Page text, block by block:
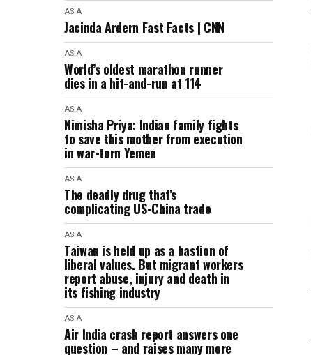
ASIA
Jacinda Ardern Fast Facts | CNN
ASIA
World’s oldest marathon runner
dies in a hit-and-run at 114
ASIA
Nimisha Priya: Indian family fights
to save this mother from execution
in war-torn Yemen
ASIA
The deadly drug that’s
complicating US-China trade
ASIA
Taiwan is held up as a bastion of
liberal values. But migrant workers
report abuse, injury and death in
its fishing industry
ASIA
Air India crash report answers one
question – and raises many more